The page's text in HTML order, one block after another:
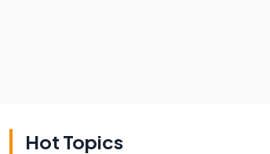
Hot Topics